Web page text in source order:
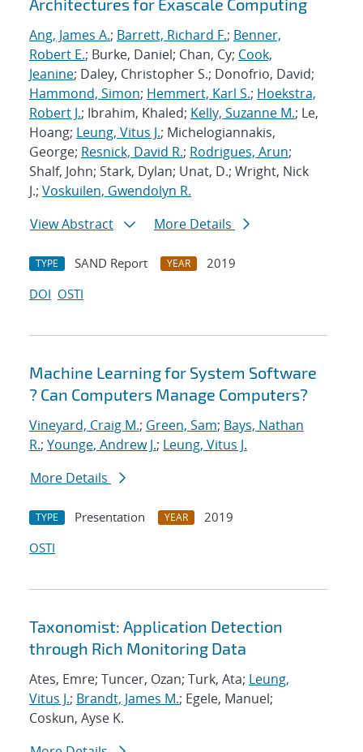
Architectures for Exascale Computing
Ang, James A.; Barrett, Richard F.; Benner,
Robert E.; Burke, Daniel; Chan, Cy; Cook,
Jeanine; Daley, Christopher S.; Donofrio, David;
Hammond, Simon; Hemmert, Karl S.; Hoekstra,
Robert J.; Ibrahim, Khaled; Kelly, Suzanne M.; Le,
Hoang; Leung, Vitus J.; Michelogiannakis,
George; Resnick, David R.; Rodrigues, Arun;
Shalf, John; Stark, Dylan; Unat, D.; Wright, Nick
J.; Voskuilen, Gwendolyn R.
View Abstract
More Details
TYPE SAND Report YEAR
2019
DOI OSTI
Machine Learning for System Software
? Can Computers Manage Computers?
Vineyard, Craig M.; Green, Sam; Bays, Nathan
R.; Younge, Andrew J.; Leung, Vitus J.
More Details
TYPE Presentation YEAR
2019
OSTI
Taxonomist: Application Detection
through Rich Monitoring Data
Ates, Emre; Tuncer, Ozan; Turk, Ata; Leung,
Vitus J.; Brandt, James M.; Egele, Manuel;
Coskun, Ayse K.